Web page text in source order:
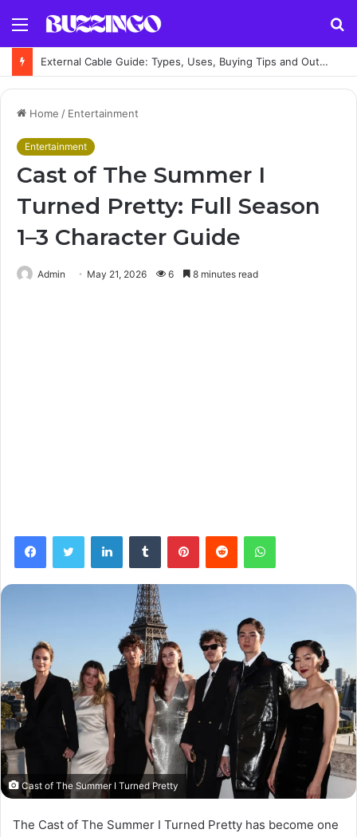
Menu
External Cable Guide: Types, Uses, Buying Tips and Outdoor Installation Advice
Home / Entertainment
Entertainment
Cast of The Summer I
Turned Pretty: Full Season
1–3 Character Guide
Admin May 21, 2026 6 8 minutes read
FacebookTwitter LinkedInTumblr PinterestReddit WhatsApp
Cast of The Summer I Turned Pretty
The Cast of The Summer I Turned Pretty has become one